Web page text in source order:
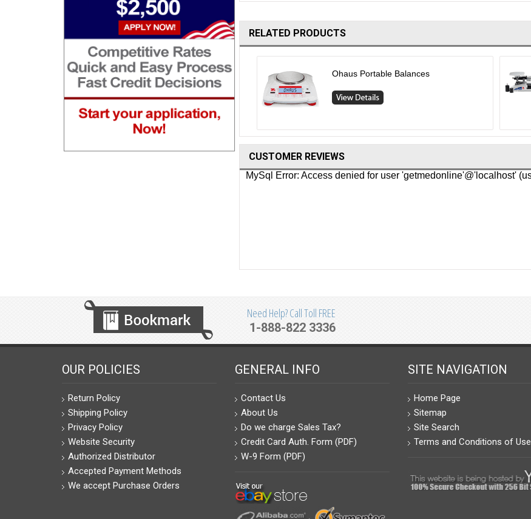
RELATED PRODUCTS
Ohaus Moisture Analyzers Ohaus Portable Balances
CUSTOMER REVIEWS
Need Help? Call Toll FREE
1-888-822 3336
OUR POLICIES
Return Policy
Shipping Policy
Privacy Policy
Website Security
Authorized Distributor
Accepted Payment Methods
We accept Purchase Orders
GENERAL INFO
Contact Us
About Us
Do we charge Sales Tax?
Credit Card Auth. Form (PDF)
W-9 Form (PDF)
SITE NAVIGATION
Home Page
Sitemap
Site Search
Terms and Conditions of Use